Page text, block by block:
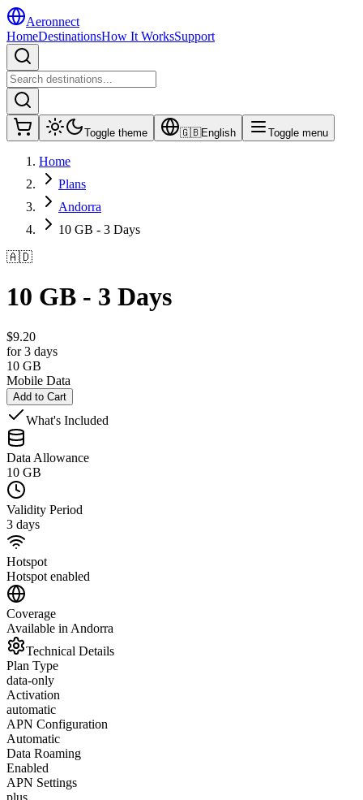
Aeronnect
HomeDestinationsHow It WorksSupport
Toggle theme 🇬🇧English Toggle menu
Home
Plans
Andorra
10 GB - 3 Days
🇦🇩
10 GB - 3 Days
$9.20
for 3 days
10 GB
Mobile Data
Add to Cart
What's Included
Data Allowance
10 GB
Validity Period
3 days
Hotspot
Hotspot enabled
Coverage
Available in Andorra
Technical Details
Plan Type
data-only
Activation
automatic
APN Configuration
Automatic
Data Roaming
Enabled
APN Settings
plus